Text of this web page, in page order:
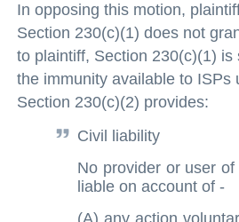
In opposing this motion,
Section 230(c)(1) does not
to plaintiff, Section 230(c)(1)
the immunity available to
Section 230(c)(2) provides:
Civil liability
No provider or user
liable on account of -
(A) any action